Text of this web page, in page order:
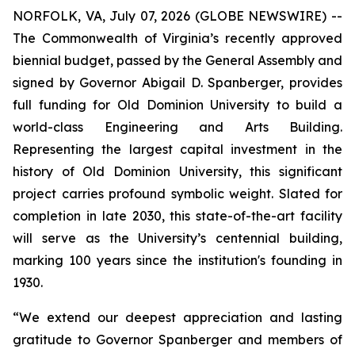
NORFOLK, VA, July 07, 2026 (GLOBE NEWSWIRE) --
The Commonwealth of Virginia’s recently approved
biennial budget, passed by the General Assembly and
signed by Governor Abigail D. Spanberger, provides
full funding for Old Dominion University to build a
world-class Engineering and Arts Building.
Representing the largest capital investment in the
history of Old Dominion University, this significant
project carries profound symbolic weight. Slated for
completion in late 2030, this state-of-the-art facility
will serve as the University’s centennial building,
marking 100 years since the institution's founding in
1930.
“We extend our deepest appreciation and lasting
gratitude to Governor Spanberger and members of